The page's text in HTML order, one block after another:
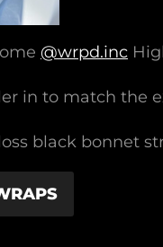
@wrpd.inc
in to match the
black bonnet